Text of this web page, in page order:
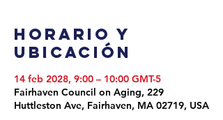
Horario y
ubicación
14 feb 2028, 9:00 – 10:00 GMT-5
Fairhaven Council on Aging, 229
Huttleston Ave, Fairhaven, MA 02719, USA